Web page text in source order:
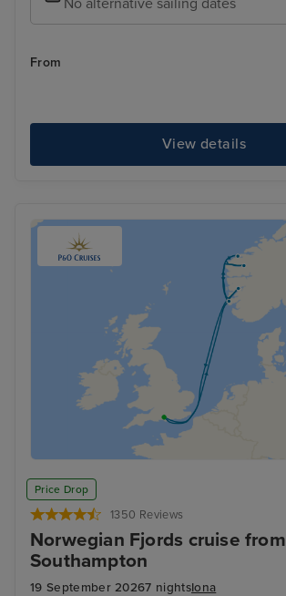
From
View details
Price Drop
1350 Reviews
Norwegian Fjords cruise from
Southampton
19 September 20267 nightsIona